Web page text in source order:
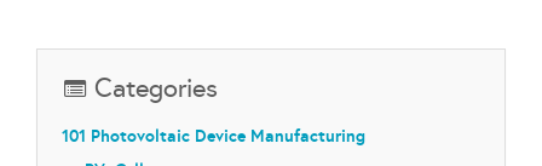
Categories
101 Photovoltaic Device Manufacturing